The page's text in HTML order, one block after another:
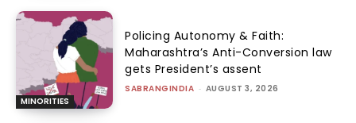
MINORITIES
Policing Autonomy & Faith:
Maharashtra’s Anti-Conversion law
gets President’s assent
SABRANGINDIA - AUGUST 3, 2026